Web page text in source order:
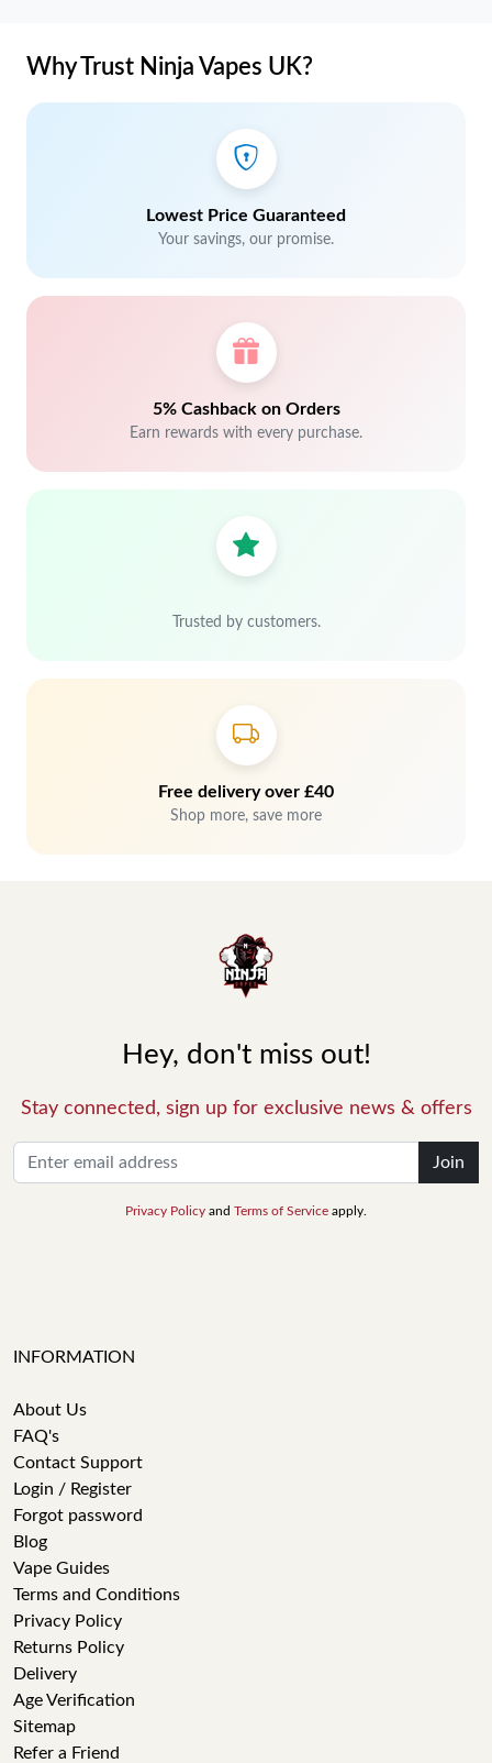
Why Trust Ninja Vapes UK?
Lowest Price Guaranteed
Your savings, our promise.
5% Cashback on Orders
Earn rewards with every purchase.
Trusted by customers.
Free delivery over £40
Shop more, save more
Hey, don't miss out!
Stay connected, sign up for exclusive news & offers
Join
Privacy Policy and Terms of Service apply.
INFORMATION
About Us
FAQ's
Contact Support
Login / Register
Forgot password
Blog
Vape Guides
Terms and Conditions
Privacy Policy
Returns Policy
Delivery
Age Verification
Sitemap
Refer a Friend